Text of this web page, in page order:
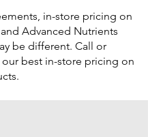
in-store pricing on
Advanced Nutrients
be different. Call or
best in-store pricing on